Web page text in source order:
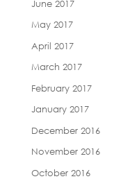
June 2017
May 2017
April 2017
March 2017
February 2017
January 2017
December 2016
November 2016
October 2016